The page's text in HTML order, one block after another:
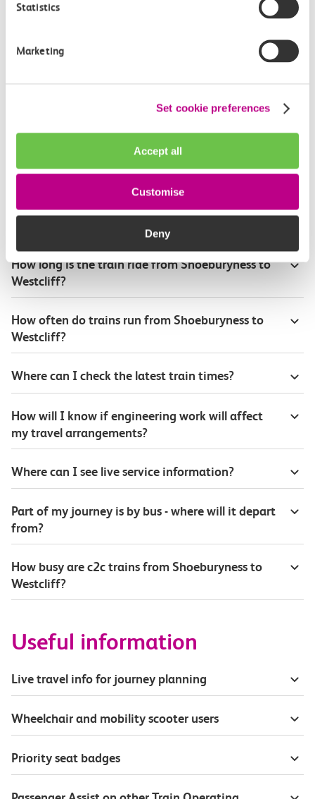
Statistics
Marketing
Set cookie preferences
Accept all
Customise
Deny
Buying tickets at this station
Continuing your journey
Plan your route FAQs
How long is the train ride from Shoeburyness to
Westcliff?
How often do trains run from Shoeburyness to
Westcliff?
Where can I check the latest train times?
How will I know if engineering work will affect
my travel arrangements?
Where can I see live service information?
Part of my journey is by bus - where will it depart
from?
How busy are c2c trains from Shoeburyness to
Westcliff?
Useful information
Live travel info for journey planning
Wheelchair and mobility scooter users
Priority seat badges